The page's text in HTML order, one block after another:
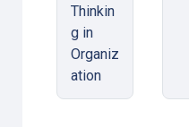
Thinkin
g in
Organiz
ation